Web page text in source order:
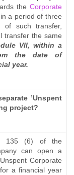
the Corporate
a period of three
of such transfer,
transfer the same
VII, within a
the date of
year.
’Unspent
project?
135 (6) of the
can open a
Corporate
for a financial year